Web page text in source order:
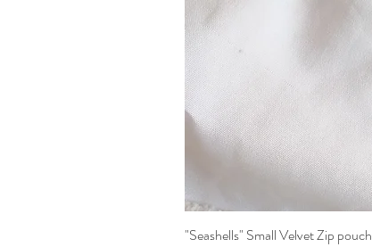
"Seashells" Small Velvet Zip pouch